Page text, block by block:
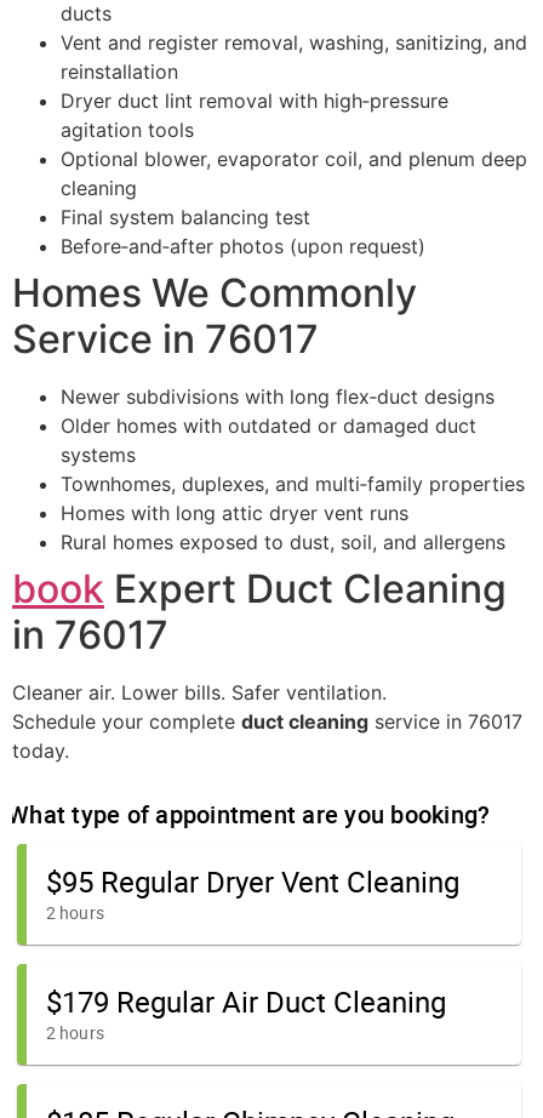
ducts
Vent and register removal, washing, sanitizing, and
reinstallation
Dryer duct lint removal with high‑pressure
agitation tools
Optional blower, evaporator coil, and plenum deep
cleaning
Final system balancing test
Before‑and‑after photos (upon request)
Homes We Commonly
Service in 76017
Newer subdivisions with long flex‑duct designs
Older homes with outdated or damaged duct
systems
Townhomes, duplexes, and multi‑family properties
Homes with long attic dryer vent runs
Rural homes exposed to dust, soil, and allergens
book Expert Duct Cleaning
in 76017
Cleaner air. Lower bills. Safer ventilation.
Schedule your complete duct cleaning service in 76017
today.